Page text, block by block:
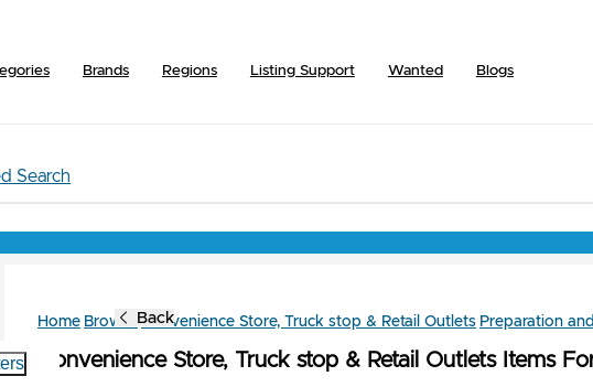
Brands Regions Listing Support Wanted Blogs
Search
Back
Home Browse Convenience Store, Truck stop & Retail Outlets Preparation
Convenience Store, Truck stop & Retail Outlets Items